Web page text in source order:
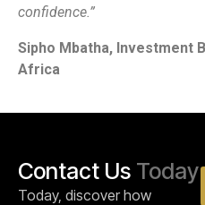
confidence.”
Sipho Mbatha, Investment
Africa
Contact Us Today
Today, discover how